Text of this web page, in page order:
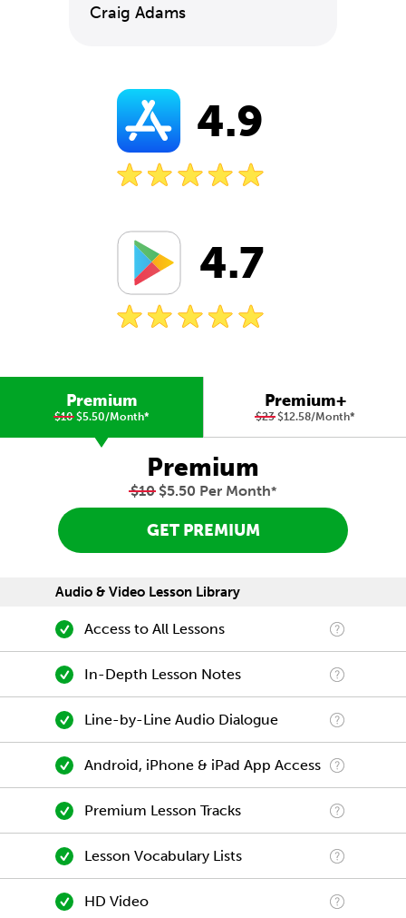
Craig Adams
4.9
4.7
Premium
$10$5.50/Month*
Premium+
$23$12.58/Month*
Premium
$10$5.50 Per Month*
GET PREMIUM
Audio & Video Lesson Library
Access to All Lessons
In-Depth Lesson Notes
Line-by-Line Audio Dialogue
Android, iPhone & iPad App Access
Premium Lesson Tracks
Lesson Vocabulary Lists
HD Video